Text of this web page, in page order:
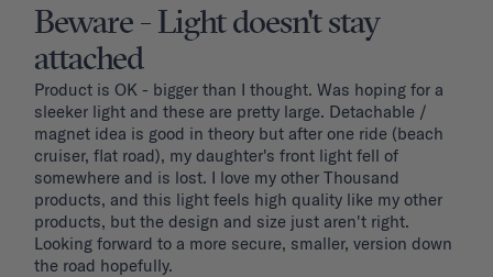
Beware - Light doesn't stay
attached
Product is OK - bigger than I thought. Was hoping for a
sleeker light and these are pretty large. Detachable /
magnet idea is good in theory but after one ride (beach
cruiser, flat road), my daughter's front light fell of
somewhere and is lost. I love my other Thousand
products, and this light feels high quality like my other
products, but the design and size just aren't right.
Looking forward to a more secure, smaller, version down
the road hopefully.